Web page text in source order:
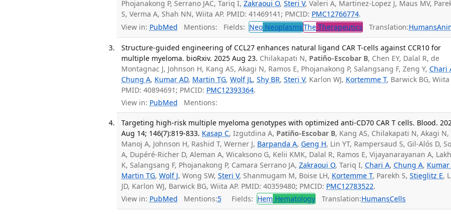
Phojanakong P, Serrano JAC, Tariq I,Zakraoui O,Steri V, Valeri A, Martinez-Lopez J, Maus MV,
S, Verma A, Shah NN, Wiita AP. PMID: 41469141; PMCID: PMC12766774.
View in: PubMed Mentions: Fields: Neo NeoplasmsThe Therapeutics Translation:Humans
Structure-guided engineering of CCL27 enhances natural ligand CAR T-cells against CCR10 for
multiple myeloma. bioRxiv. 2025 Aug 23. Chilakapati N, Patiño-Escobar B, Chen EY, Dalal R, de
Montagnac J, Johnson H, Kang AS, Akagi N, Ramos E, Phojanakong P, Salangsang F, Zeng Y,Chari
Chung A, Kumar AD, Martin TG,Wolf JL,Shy BR,Steri V, Karlon WJ, Kortemme T, Barwick BG, Wiita
PMID: 40894691; PMCID: PMC12393364.
View in: PubMed Mentions:
Targeting high-risk multiple myeloma genotypes with optimized anti-CD70 CAR T cells. Blood.
Aug 14; 146(7):819-833. Kasap C, Izgutdina A, Patiño-Escobar B, Kang AS, Chilakapati N, Akagi N,
Manoj A, Johnson H, Rashid T, Werner J, Barpanda A,Geng H, Lin YT, Rampersaud S, Gil-Alós D,
A, Dupéré-Richer D, Aleman A, Wicaksono G, Kelii KMK, Dalal R, Ramos E, Vijayanarayanan A,
K, Salangsang F, Phojanakong P, Camara Serrano JA,Zakraoui O, Tariq I,Chari A,Chung A, Kumar
Martin TG,Wolf J, Wong SW,Steri V, Shanmugam M, Boise LH, Kortemme T, Parekh S,Stieglitz E,
JD, Karlon WJ, Barwick BG, Wiita AP. PMID: 40359480; PMCID: PMC12783522.
View in: PubMed Mentions:5 Fields: Hem Hematology Translation:HumansCells